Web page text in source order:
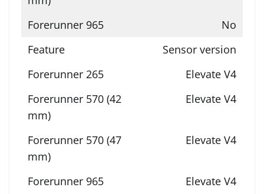
No
Sensor version
Elevate V4
Elevate V4
Elevate V4
Elevate V4